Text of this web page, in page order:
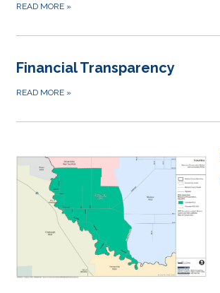
READ MORE »
Financial Transparency
READ MORE »